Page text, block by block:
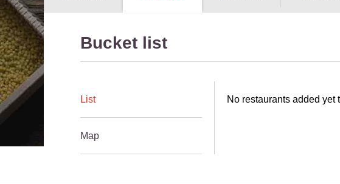
Bucket list
List
Map
No restaurants added yet